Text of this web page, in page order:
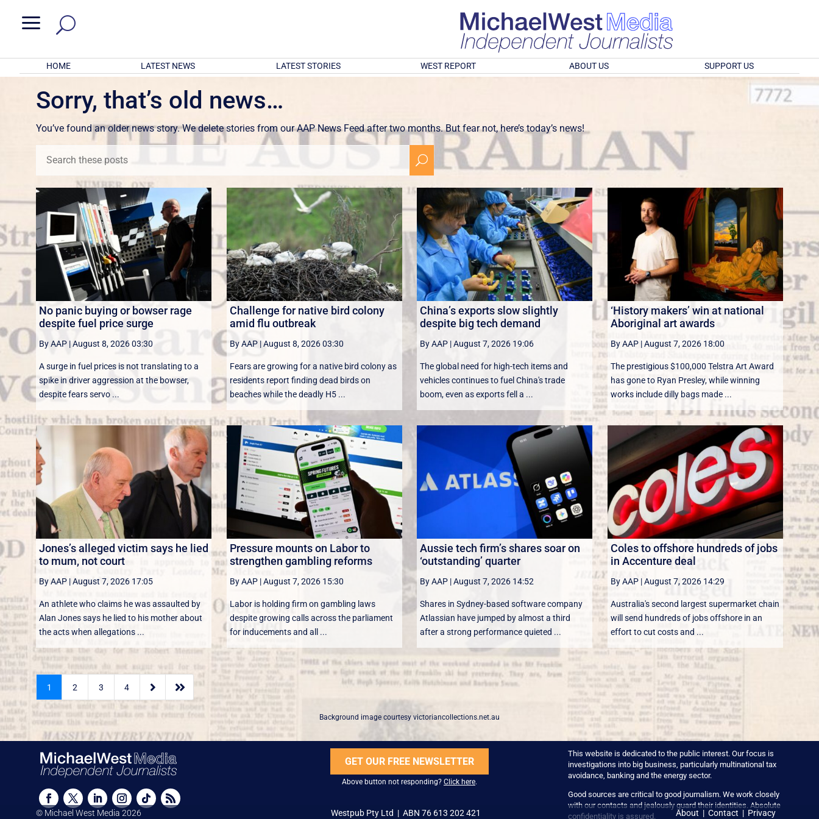
a
HOME LATEST NEWS LATEST STORIES WEST REPORT ABOUT US SUPPORT US
Sorry, that’s old news…
You’ve found an older news story. We delete stories from our AAP News Feed after two months. But fear not, here’s today’s news!
U
No panic buying or bowser rage
despite fuel price surge
By AAP|August 8, 2026 03:30
A surge in fuel prices is not translating to a
spike in driver aggression at the bowser,
despite fears servo ...
Challenge for native bird colony
amid flu outbreak
By AAP|August 8, 2026 03:30
Fears are growing for a native bird colony as
residents report finding dead birds on
beaches while the deadly H5 ...
China’s exports slow slightly
despite big tech demand
By AAP |August 7, 2026 19:06
The global need for high-tech items and
vehicles continues to fuel China's trade
boom, even as exports fell a ...
‘History makers’ win at national
Aboriginal art awards
By AAP|August 7, 2026 18:00
The prestigious $100,000 Telstra Art Award
has gone to Ryan Presley, while winning
works include dilly bags made ...
Jones’s alleged victim says he lied
to mum, not court
By AAP|August 7, 2026 17:05
An athlete who claims he was assaulted by
Alan Jones says he lied to his mother about
the acts when allegations ...
Pressure mounts on Labor to
strengthen gambling reforms
By AAP|August 7, 2026 15:30
Labor is holding firm on gambling laws
despite growing calls across the parliament
for inducements and all ...
Aussie tech firm’s shares soar on
‘outstanding’ quarter
By AAP |August 7, 2026 14:52
Shares in Sydney-based software company
Atlassian have jumped by almost a third
after a strong performance quieted ...
Coles to offshore hundreds of jobs
in Accenture deal
By AAP|August 7, 2026 14:29
Australia's second largest supermarket chain
will send hundreds of jobs offshore in an
effort to cut costs and ...
1 2 3 4  
Background image courtesy victoriancollections.net.au
GET OUR FREE NEWSLETTER
Above button not responding? Click here.
This website is dedicated to the public interest. Our focus is
investigations into big business, particularly multinational tax
avoidance, banking and the energy sector.
Good sources are critical to good journalism. We work closely
with our contacts and jealously guard their identities. Absolute
confidentiality is assured.
© Michael West Media 2026 Westpub Pty Ltd | ABN 76 613 202 421 About | Contact | Privacy